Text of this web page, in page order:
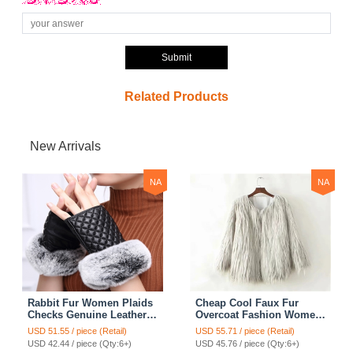
Submit
Related Products
New Arrivals
NA
Rabbit Fur Women Plaids
Checks Genuine Leather
Sheepskin Finger Gloves
Keep Warm - Black
USD 51.55 / piece (Retail)
USD 42.44 / piece (Qty:6+)
NA
Cheap Cool Faux Fur
Overcoat Fashion Women
Coat - White
USD 55.71 / piece (Retail)
USD 45.76 / piece (Qty:6+)